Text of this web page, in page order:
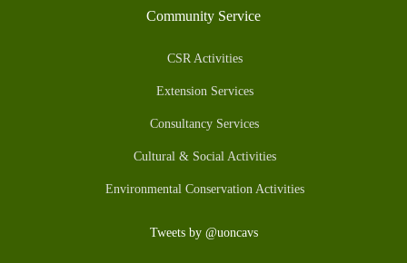
Community Service
CSR Activities
Extension Services
Consultancy Services
Cultural & Social Activities
Environmental Conservation Activities
Tweets by @uoncavs